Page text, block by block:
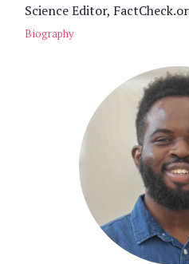
Science Editor,
Biography